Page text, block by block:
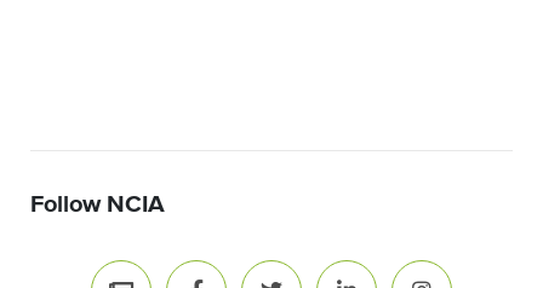
Follow NCIA